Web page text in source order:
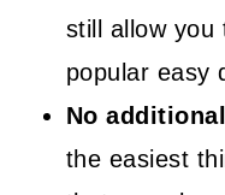
still allow you
popular easy
No
the easiest